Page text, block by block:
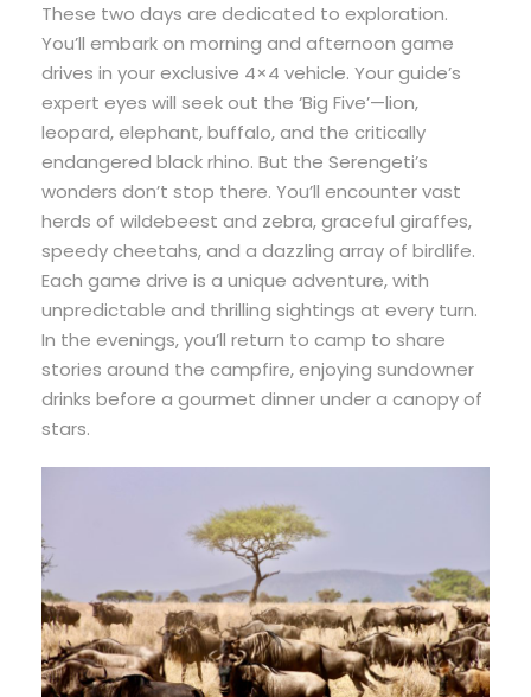
These two days are dedicated to exploration.
You’ll embark on morning and afternoon game
drives in your exclusive 4×4 vehicle. Your guide’s
expert eyes will seek out the ‘Big Five’—lion,
leopard, elephant, buffalo, and the critically
endangered black rhino. But the Serengeti’s
wonders don’t stop there. You’ll encounter vast
herds of wildebeest and zebra, graceful giraffes,
speedy cheetahs, and a dazzling array of birdlife.
Each game drive is a unique adventure, with
unpredictable and thrilling sightings at every turn.
In the evenings, you’ll return to camp to share
stories around the campfire, enjoying sundowner
drinks before a gourmet dinner under a canopy of
stars.